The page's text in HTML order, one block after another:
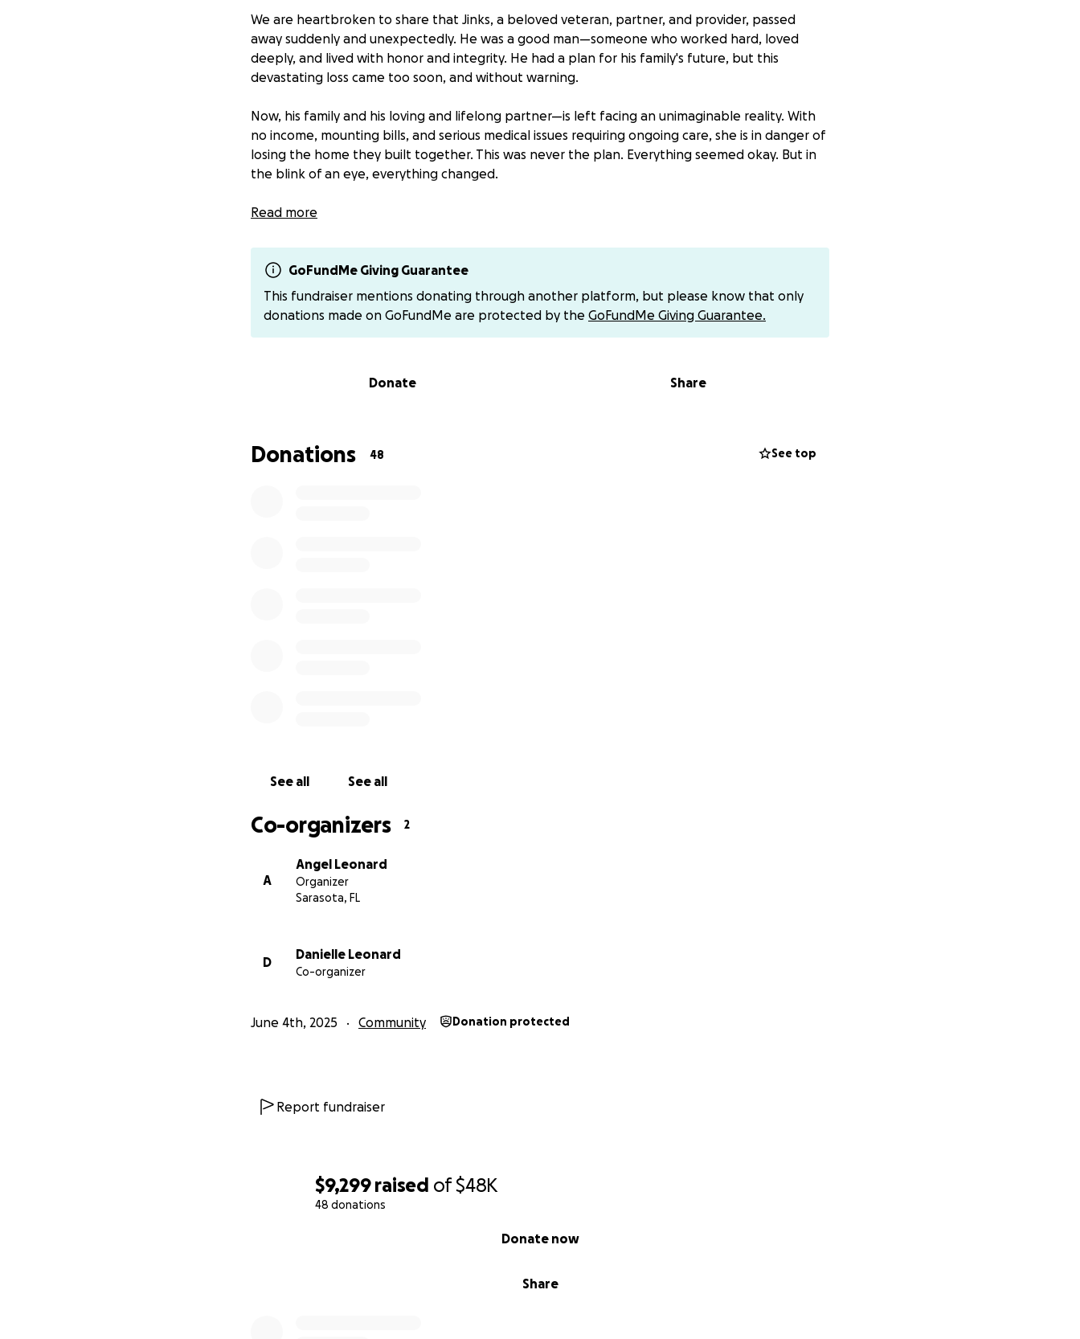
$9,299 raised of$48K
48 donations
Share
Donate now
We are heartbroken to share that Jinks, a beloved veteran, partner, and provider, passed
away suddenly and unexpectedly. He was a good man—someone who worked hard, loved
deeply, and lived with honor and integrity. He had a plan for his family's future, but this
devastating loss came too soon, and without warning.
Now, his family and his loving and lifelong partner—is left facing an unimaginable reality. With
no income, mounting bills, and serious medical issues requiring ongoing care, she is in danger of
losing the home they built together. This was never the plan. Everything seemed okay. But in
the blink of an eye, everything changed.
We are asking for help—not for luxuries, but for survival. Your donation will go directly toward
breathing room needed to make arrangements and figure out the next steps in this
overwhelming new chapter.
This is real. This is urgent. And this family cannot do it alone.
support reminds this grieving family that they are not alone.
sharing. For those who wish to give directly:
Read more
GoFundMe Giving Guarantee
This fundraiser mentions donating through another platform, but please know that only
donations made on GoFundMe are protected by the GoFundMe Giving Guarantee.
Donate Share
Donations 48 See top
See all See all
Co-organizers 2
A
Angel Leonard
Organizer
Sarasota, FL
D
Danielle Leonard
Co-organizer
June 4th, 2025 Community Donation protected
Report fundraiser